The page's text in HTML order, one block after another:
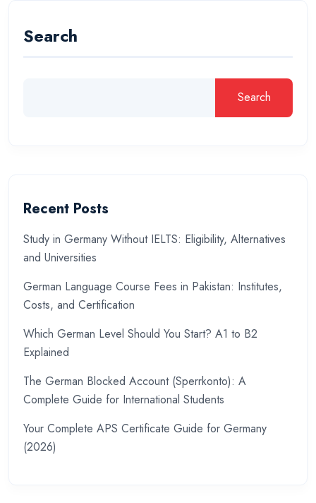
Search
Search
Recent Posts
Study in Germany Without IELTS: Eligibility, Alternatives
and Universities
German Language Course Fees in Pakistan: Institutes,
Costs, and Certification
Which German Level Should You Start? A1 to B2
Explained
The German Blocked Account (Sperrkonto): A
Complete Guide for International Students
Your Complete APS Certificate Guide for Germany
(2026)